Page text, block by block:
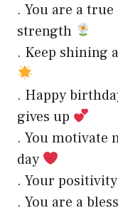
. You are a
strength
. Keep shining
. Happy
gives up
. You motivate
day
. Your
. You are a